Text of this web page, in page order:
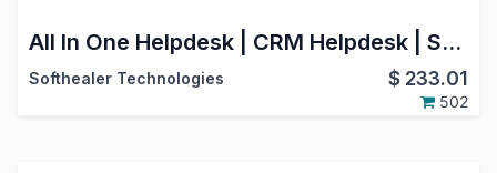
All In One Helpdesk | CRM Helpdesk | Sale Order Helpdesk | Purchase Helpdesk | Invoice Helpdesk | Helpdesk Timesheet | Helpdesk Support Ticket To Task
Softhealer Technologies $ 233.01
502